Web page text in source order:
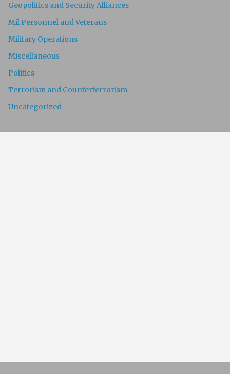
Geopolitics and Security Alliances
Mil Personnel and Veterans
Military Operations
Miscellaneous
Politics
Terrorism and Counterterrorism
Uncategorized